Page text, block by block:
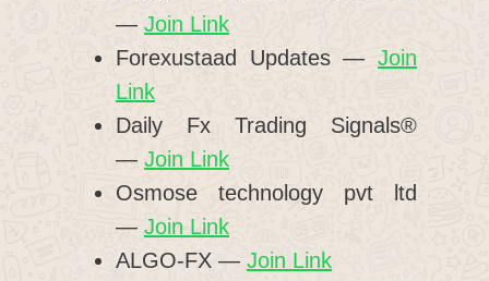
— Join Link
Forexustaad Updates — Join
Link
Daily Fx Trading Signals®️
— Join Link
Osmose technology pvt ltd
— Join Link
ALGO-FX — Join Link